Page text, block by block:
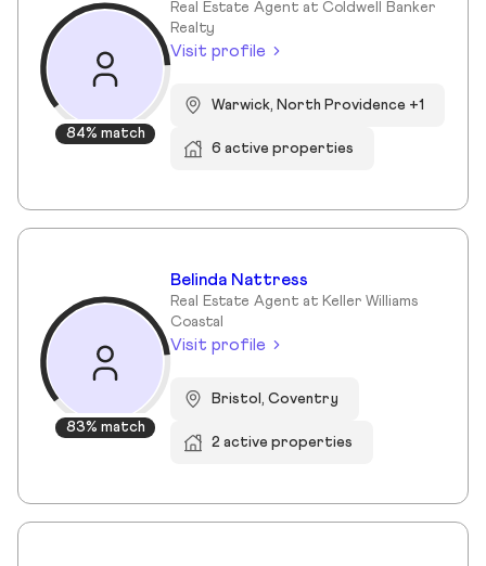
84% match
Real Estate Agent at Coldwell Banker
Realty
Visit profile
Warwick, North Providence +1
6 active properties
83% match
Belinda Nattress
Real Estate Agent at Keller Williams
Coastal
Visit profile
Bristol, Coventry
2 active properties